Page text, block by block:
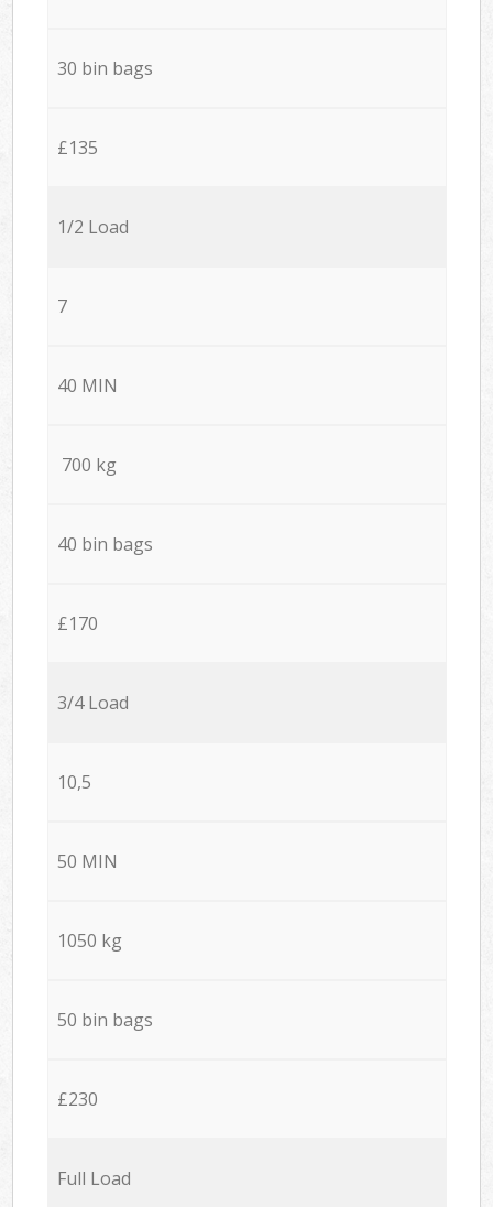
30 bin bags
£135
1/2 Load
7
40 MIN
700 kg
40 bin bags
£170
3/4 Load
10,5
50 MIN
1050 kg
50 bin bags
£230
Full Load